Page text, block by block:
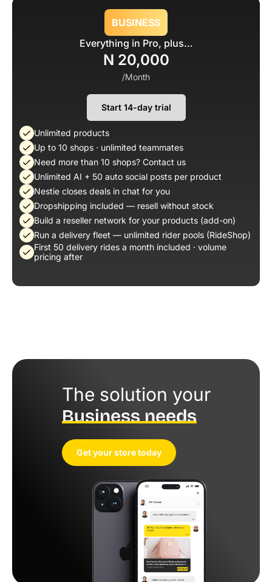
BUSINESS
Everything in Pro, plus…
N 20,000
/Month
Start 14-day trial
Unlimited products
Up to 10 shops · unlimited teammates
Need more than 10 shops? Contact us
Unlimited AI + 50 auto social posts per product
Nestie closes deals in chat for you
Dropshipping included — resell without stock
Build a reseller network for your products (add-on)
Run a delivery fleet — unlimited rider pools (RideShop)
First 50 delivery rides a month included · volume
pricing after
The solution your
Business needs
Get your store today